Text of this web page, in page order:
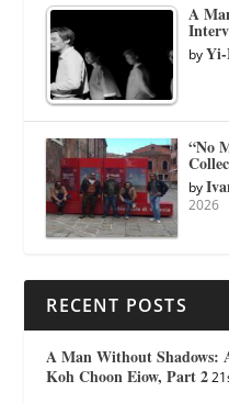
A
by
“No
by
2026
RECENT POSTS
A Man Without
Koh Choon Eiow, Part 2